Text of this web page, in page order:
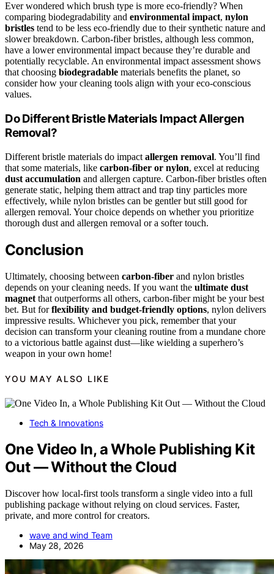
Ever wondered which brush type is more eco-friendly? When
comparing biodegradability and environmental impact, nylon
bristles tend to be less eco-friendly due to their synthetic nature and
slower breakdown. Carbon-fiber bristles, although less common,
have a lower environmental impact because they’re durable and
potentially recyclable. An environmental impact assessment shows
that choosing biodegradable materials benefits the planet, so
consider how your cleaning tools align with your eco-conscious
values.
Do Different Bristle Materials Impact Allergen
Removal?
Different bristle materials do impact allergen removal. You’ll find
that some materials, like carbon-fiber or nylon, excel at reducing
dust accumulation and allergen capture. Carbon-fiber bristles often
generate static, helping them attract and trap tiny particles more
effectively, while nylon bristles can be gentler but still good for
allergen removal. Your choice depends on whether you prioritize
thorough dust and allergen removal or a softer touch.
Conclusion
Ultimately, choosing between carbon-fiber and nylon bristles
depends on your cleaning needs. If you want the ultimate dust
magnet that outperforms all others, carbon-fiber might be your best
bet. But forflexibility and budget-friendly options, nylon delivers
impressive results. Whichever you pick, remember that your
decision can transform your cleaning routine from a mundane chore
to a victorious battle against dust—like wielding a superhero’s
weapon in your own home!
YOU MAY ALSO LIKE
Tech & Innovations
One Video In, a Whole Publishing Kit
Out — Without the Cloud
Discover how local-first tools transform a single video into a full
publishing package without relying on cloud services. Faster,
private, and more control for creators.
wave and wind Team
May 28, 2026